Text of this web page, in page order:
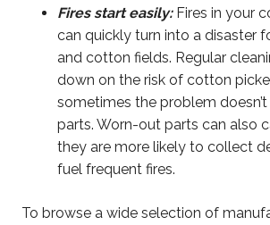
Fires start easily:Fires in your
can quickly turn into a disaster
and cotton fields. Regular
down on the risk of cotton
sometimes the problem
parts. Worn-out parts can also
they are more likely to collect
fuel frequent fires.
To browse a wide selection of